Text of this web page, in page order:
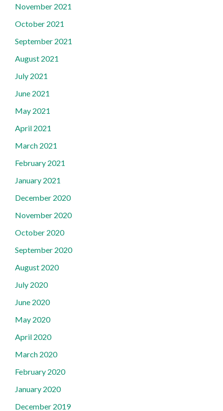
November 2021
October 2021
September 2021
August 2021
July 2021
June 2021
May 2021
April 2021
March 2021
February 2021
January 2021
December 2020
November 2020
October 2020
September 2020
August 2020
July 2020
June 2020
May 2020
April 2020
March 2020
February 2020
January 2020
December 2019